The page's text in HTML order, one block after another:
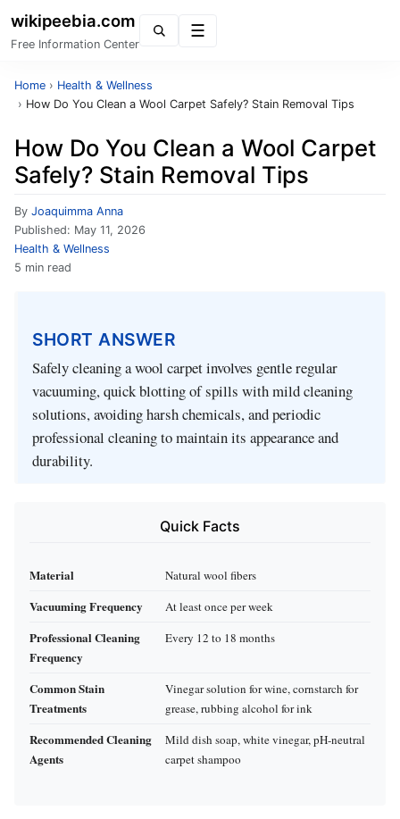
wikipeebia.com
Free Information Center
Home › Health & Wellness
› How Do You Clean a Wool Carpet Safely? Stain Removal Tips
How Do You Clean a Wool Carpet
Safely? Stain Removal Tips
By Joaquimma Anna
Published: May 11, 2026
Health & Wellness
5 min read
SHORT ANSWER
Safely cleaning a wool carpet involves gentle regular
vacuuming, quick blotting of spills with mild cleaning
solutions, avoiding harsh chemicals, and periodic
professional cleaning to maintain its appearance and
durability.
Quick Facts
Material Natural wool fibers
Vacuuming Frequency At least once per week
Professional Cleaning
Frequency
Every 12 to 18 months
Common Stain
Treatments
Vinegar solution for wine, cornstarch for
grease, rubbing alcohol for ink
Recommended Cleaning
Agents
Mild dish soap, white vinegar, pH-neutral
carpet shampoo